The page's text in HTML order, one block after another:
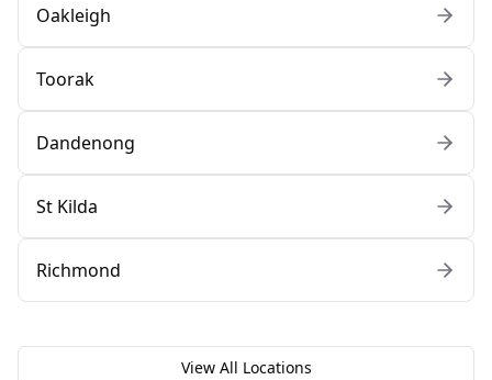
Oakleigh
Toorak
Dandenong
St Kilda
Richmond
View All Locations